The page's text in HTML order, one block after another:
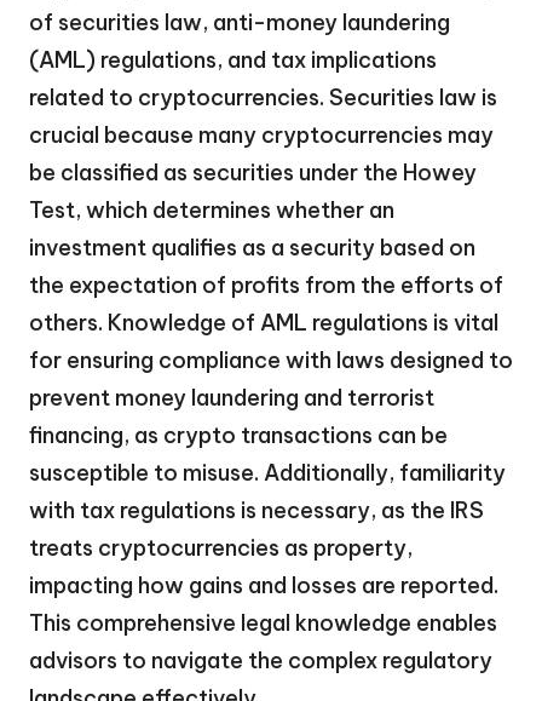
of securities law, anti-money laundering
(AML) regulations, and tax implications
related to cryptocurrencies. Securities law is
crucial because many cryptocurrencies may
be classified as securities under the Howey
Test, which determines whether an
investment qualifies as a security based on
the expectation of profits from the efforts of
others. Knowledge of AML regulations is vital
for ensuring compliance with laws designed to
prevent money laundering and terrorist
financing, as crypto transactions can be
susceptible to misuse. Additionally, familiarity
with tax regulations is necessary, as the IRS
treats cryptocurrencies as property,
impacting how gains and losses are reported.
This comprehensive legal knowledge enables
advisors to navigate the complex regulatory